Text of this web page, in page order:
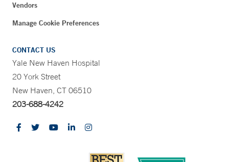
Vendors
Manage Cookie Preferences
CONTACT US
Yale New Haven Hospital
20 York Street
New Haven, CT 06510
203-688-4242